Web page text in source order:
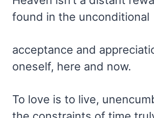
found in the unconditional
acceptance and
oneself, here and now.
To love is to live,